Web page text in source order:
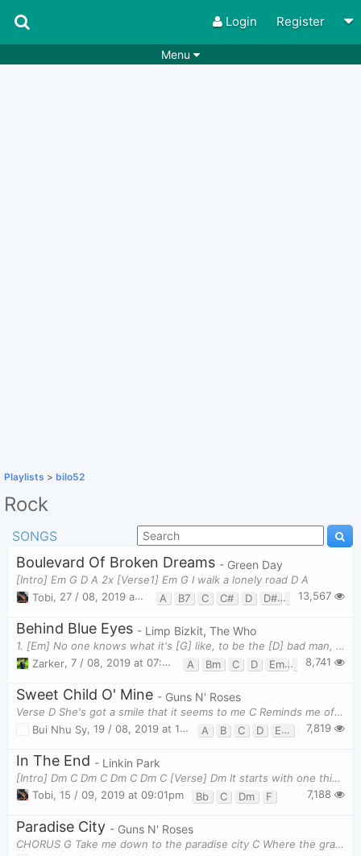
Login Register
Menu
Playlists > bilo52
Rock
SONGS
Boulevard Of Broken Dreams - Green Day
[Intro] Em G D A 2x [Verse1] Em G I walk a lonely road D A
Tobi, 27 / 08, 2019 at 10:53am A B7 C C# D D# Em G
13,567
Behind Blue Eyes - Limp Bizkit, The Who
1. [Em] No one knows what it's [G] like, to be the [D] bad man, To be the [C] sad man, [A] behind b
Zarker, 7 / 08, 2019 at 07:46pm A Bm C D Em 8,741
Sweet Child O' Mine - Guns N' Roses
Verse D She's got a smile that it seems to me C Reminds me of childhood memories G
Bui Nhu Sy, 19 / 08, 2019 at 10:08am A B C D Em G
7,819
In The End - Linkin Park
[Intro] Dm C Dm C Dm C Dm C [Verse] Dm It starts with one thing I
Tobi, 15 / 09, 2019 at 09:01pm Bb C Dm F 7,188
Paradise City - Guns N' Roses
CHORUS G Take me down to the paradise city C Where the grass is green and the girls are pretty